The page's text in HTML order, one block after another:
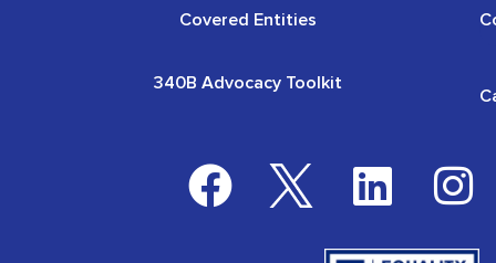
Covered Entities
340B Advocacy Toolkit